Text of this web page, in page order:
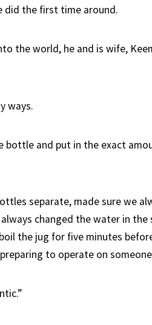
did the first time around.
the world, he and is wife,
ways.
bottle and put in the exact
separate, made sure we
changed the water in the
the jug for five minutes
to operate on